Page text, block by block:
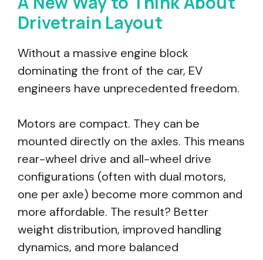
Drivetrain Layout
Without a massive engine block
dominating the front of the car, EV
engineers have unprecedented freedom.
Motors are compact. They can be
mounted directly on the axles. This means
rear-wheel drive and all-wheel drive
configurations (often with dual motors,
one per axle) become more common and
more affordable. The result? Better
weight distribution, improved handling
dynamics, and more balanced